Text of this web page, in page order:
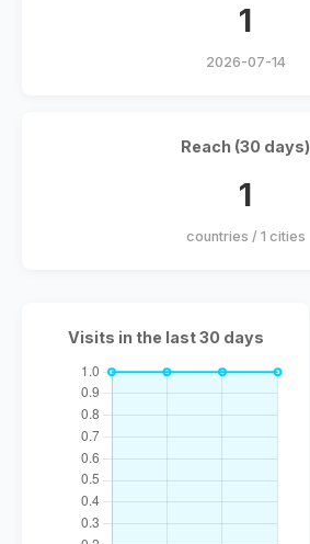
1
2026-07-14
Reach (30 days)
1
countries / 1 cities
Visits in the last 30 days